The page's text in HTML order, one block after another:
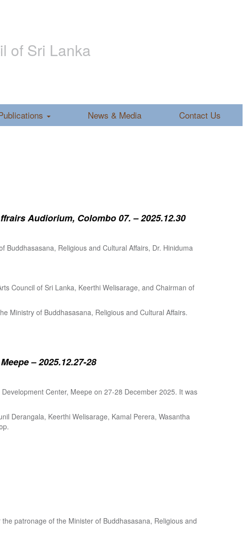
of Sri Lanka
News & Media Contact Us
Audiorium, Colombo 07. – 2025.12.30
Buddhasasana, Religious and Cultural Affairs, Dr. Hiniduma
Council of Sri Lanka, Keerthi Welisarage, and Chairman of
Ministry of Buddhasasana, Religious and Cultural Affairs.
– 2025.12.27-28
Center, Meepe on 27-28 December 2025. It was
Derangala, Keerthi Welisarage, Kamal Perera, Wasantha
patronage of the Minister of Buddhasasana, Religious and